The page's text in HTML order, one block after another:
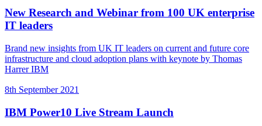
New Research and Webinar from 100 UK enterprise
IT leaders
Brand new insights from UK IT leaders on current and future core
infrastructure and cloud adoption plans with keynote by Thomas
Harrer IBM
8th September 2021
IBM Power10 Live Stream Launch